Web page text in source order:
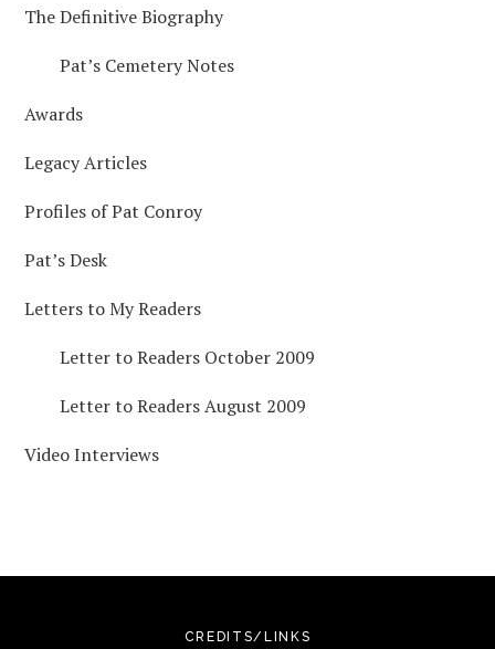
SIDEBAR
The Definitive Biography
Pat’s Cemetery Notes
Awards
Legacy Articles
Profiles of Pat Conroy
Pat’s Desk
Letters to My Readers
Letter to Readers October 2009
Letter to Readers August 2009
Video Interviews
CREDITS/LINKS